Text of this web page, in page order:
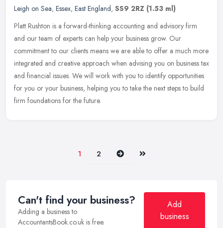
Leigh on Sea, Essex, East England, SS9 2RZ (1.53 ml)
Platt Rushton is a forward-thinking accounting and advisory firm
and our team of experts can help your business grow. Our
commitment to our clients means we are able to offer a much more
integrated and creative approach when advising you on business tax
and financial issues. We will work with you to identify opportunities
for you or your business, helping you to take the next steps to build
firm foundations for the future.
1 2 Next Last
Can't find your business?
Adding a business to
AccountantsBook.co.uk is free.
Add
business